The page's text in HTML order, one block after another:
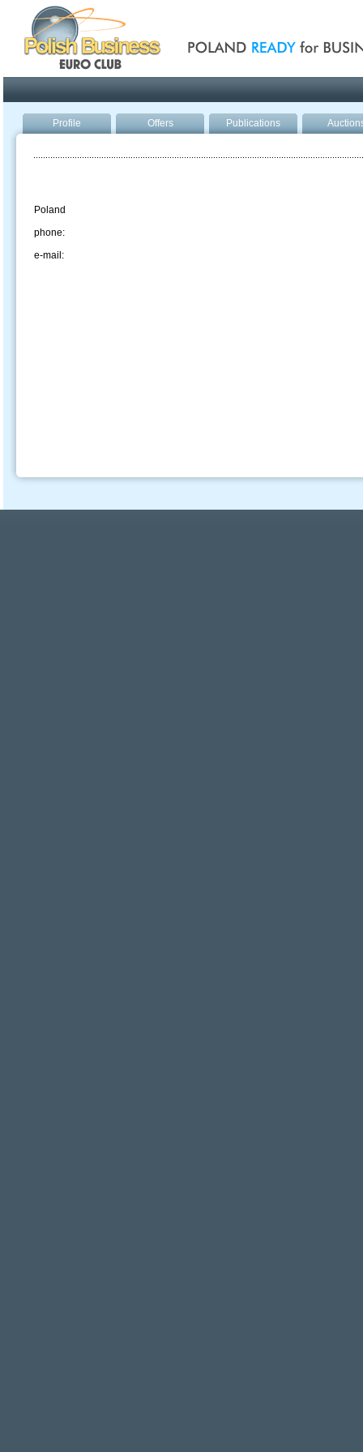
Profile Offers Publications
Poland
phone:
e-mail: